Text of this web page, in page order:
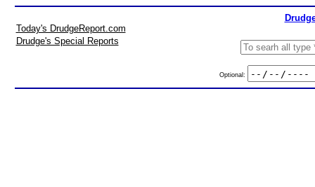
Today's DrudgeReport.com
Drudge's Special Reports
Optional: